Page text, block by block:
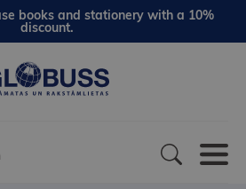
books and stationery with a 10%
discount.